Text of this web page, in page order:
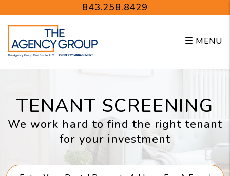
Skip to main content843.258.8429
MENU
TENANT SCREENING
We work hard to find the right tenant
for your investment